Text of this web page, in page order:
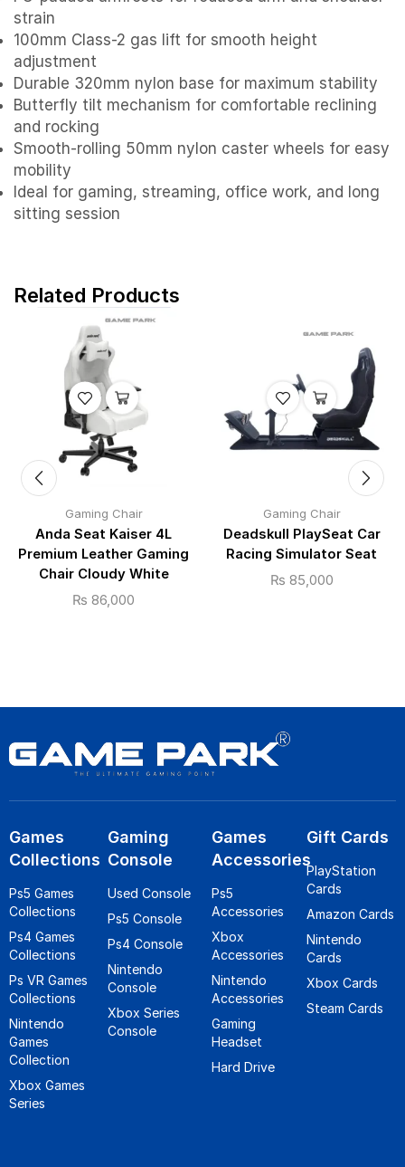
strain
100mm Class-2 gas lift for smooth height
adjustment
Durable 320mm nylon base for maximum stability
Butterfly tilt mechanism for comfortable reclining
and rocking
Smooth-rolling 50mm nylon caster wheels for easy
mobility
Ideal for gaming, streaming, office work, and long
sitting session
Related Products
Gaming Chair
Anda Seat Kaiser 4L
Premium Leather Gaming
Chair Cloudy White
₨ 86,000
Gaming Chair
Deadskull PlaySeat Car
Racing Simulator Seat
₨ 85,000
Games
Collections
Ps5 Games
Collections
Ps4 Games
Collections
Ps VR Games
Collections
Nintendo
Games
Collection
Xbox Games
Series
Gaming
Console
Used Console
Ps5 Console
Ps4 Console
Nintendo
Console
Xbox Series
Console
Games
Accessories
Ps5
Accessories
Xbox
Accessories
Nintendo
Accessories
Gaming
Headset
Hard Drive
Gift Cards
PlayStation
Cards
Amazon Cards
Nintendo
Cards
Xbox Cards
Steam Cards